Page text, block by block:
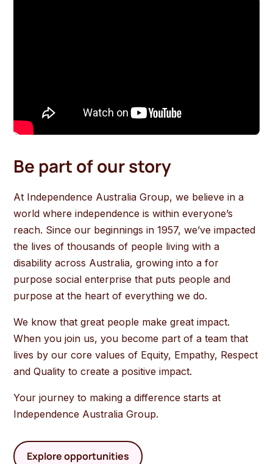
Be part of our story
At Independence Australia Group, we believe in a
world where independence is within everyone’s
reach. Since our beginnings in 1957, we’ve impacted
the lives of thousands of people living with a
disability across Australia, growing into a for
purpose social enterprise that puts people and
purpose at the heart of everything we do.
We know that great people make great impact.
When you join us, you become part of a team that
lives by our core values of Equity, Empathy, Respect
and Quality to create a positive impact.
Your journey to making a difference starts at
Independence Australia Group.
Explore opportunities